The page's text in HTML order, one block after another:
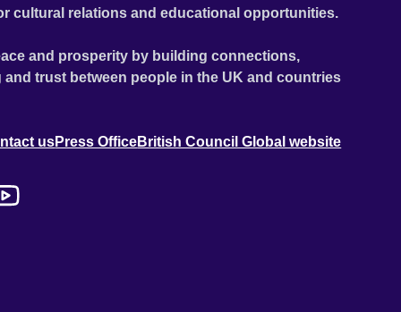
cultural relations and educational opportunities.
and prosperity by building connections,
trust between people in the UK and countries
usPress OfficeBritish Council Global website